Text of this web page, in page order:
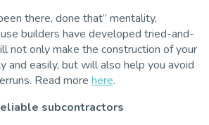
there, done that” mentality,
builders have developed tried-and-
not only make the construction of your
and easily, but will also help you avoid
Read more here.
subcontractors